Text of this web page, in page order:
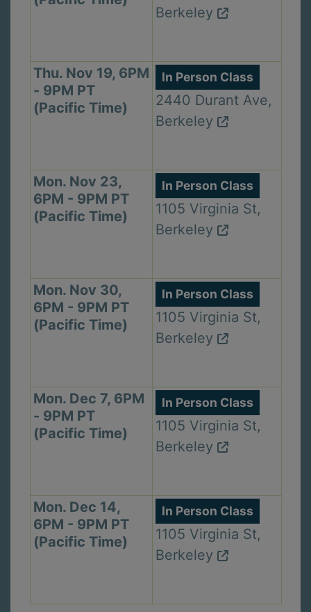
Berkeley
Thu. Nov 19, 6PM
- 9PM PT
(Pacific Time)
In Person Class
2440 Durant Ave,
Berkeley
Mon. Nov 23,
6PM - 9PM PT
(Pacific Time)
In Person Class
1105 Virginia St,
Berkeley
Mon. Nov 30,
6PM - 9PM PT
(Pacific Time)
In Person Class
1105 Virginia St,
Berkeley
Mon. Dec 7, 6PM
- 9PM PT
(Pacific Time)
In Person Class
1105 Virginia St,
Berkeley
Mon. Dec 14,
6PM - 9PM PT
(Pacific Time)
In Person Class
1105 Virginia St,
Berkeley